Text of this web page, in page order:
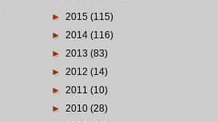
► 2015 (115)
► 2014 (116)
► 2013 (83)
► 2012 (14)
► 2011 (10)
► 2010 (28)